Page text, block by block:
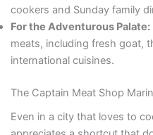
cookers and Sunday family
For the Adventurous Palate:
meats, including fresh goat,
international cuisines.
The Captain Meat Shop
Even in a city that loves to